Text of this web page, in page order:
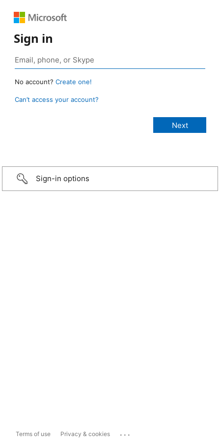
Sign in
No account? Create one!
Can’t access your account?
Sign-in options
Terms of use Privacy & cookies ...